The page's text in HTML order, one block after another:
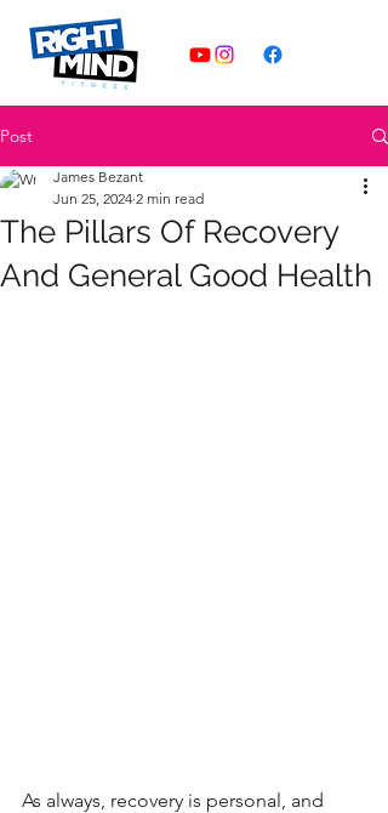
Post
The Pillars Of Recovery
And General Good Health
James Bezant
Jun 25, 2024 2 min read
As always, recovery is personal, and